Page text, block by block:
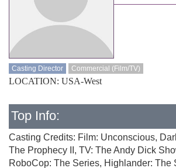
Casting Director Commercial (Film/TV)
LOCATION: USA-West
Top Info:
Casting Credits: Film: Unconscious,
The Prophecy II, TV: The Andy Dick
RoboCop: The Series, Highlander: The